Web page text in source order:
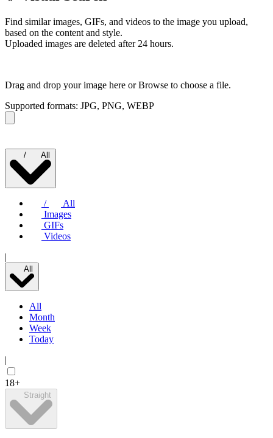
Find similar images, GIFs, and videos to the image you upload,
based on the content and style.
Uploaded images are deleted after 24 hours.
Drag and drop your image here orBrowse to choose a file.
Supported formats: JPG, PNG, WEBP
/ All
/
All
Images
GIFs
Videos
|
All
All
Month
Week
Today
|
18+
Straight